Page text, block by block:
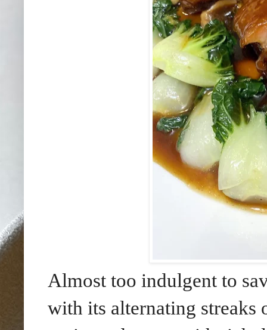
Almost too indulgent to
with its alternating streaks